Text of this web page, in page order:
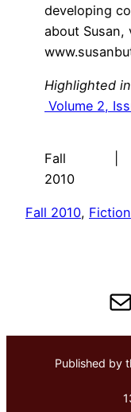
developing
about Susan,
Highlighted
Volume 2,
Fall
2010
Fall 2010, Fiction
Published by